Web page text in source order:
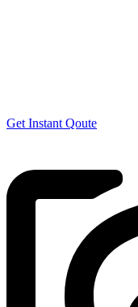
Get Instant Qoute